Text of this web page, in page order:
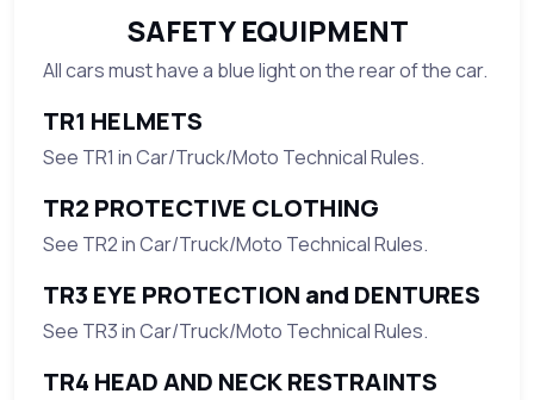
SAFETY EQUIPMENT
All cars must have a blue light on the rear of the car.
TR1 HELMETS
See TR1 in Car/Truck/Moto Technical Rules.
TR2 PROTECTIVE CLOTHING
See TR2 in Car/Truck/Moto Technical Rules.
TR3 EYE PROTECTION and DENTURES
See TR3 in Car/Truck/Moto Technical Rules.
TR4 HEAD AND NECK RESTRAINTS